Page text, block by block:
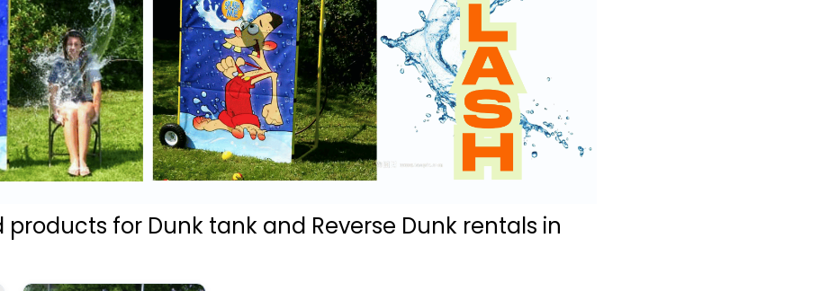
for Dunk tank and Reverse Dunk rentals in